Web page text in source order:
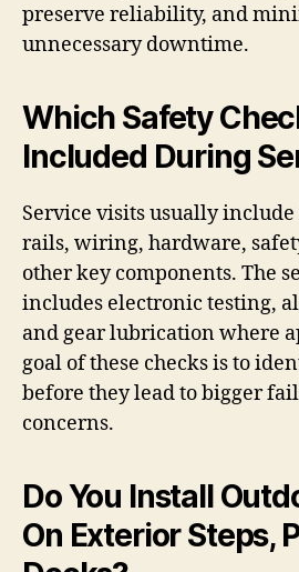
preserve reliability, and
unnecessary downtime.
Which Safety
Included During
Service visits usually
rails, wiring, hardware,
other key components. The
includes electronic testing,
and gear lubrication where
goal of these checks is to
before they lead to bigger
concerns.
Do You Install
On Exterior Steps,